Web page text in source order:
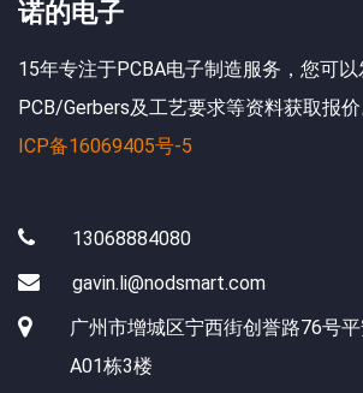
诺的电子
15年专注于PCBA电子制造服务，您可
PCB/Gerbers及工艺要求等资料获取报
ICP备16069405号-5
13068884080
gavin.li@nodsmart.com
广州市增城区宁西街创誉路76号
A01栋3楼